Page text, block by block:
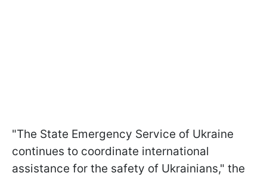
"The State Emergency Service of Ukraine
continues to coordinate international
assistance for the safety of Ukrainians," the